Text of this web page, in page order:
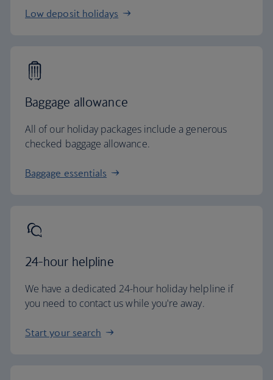
Low deposit holidays
Baggage allowance
All of our holiday packages include a generous
checked baggage allowance.
Baggage essentials
24-hour helpline
We have a dedicated 24-hour holiday helpline if
you need to contact us while you're away.
Start your search